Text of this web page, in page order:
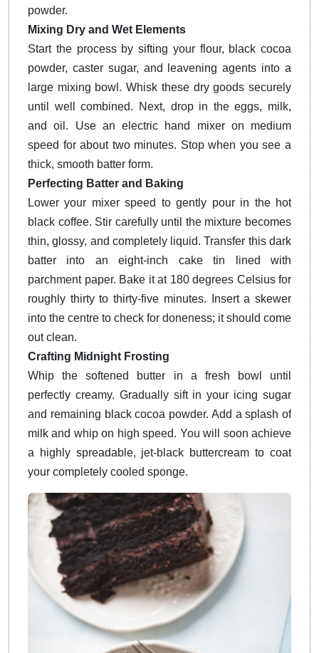
powder.
Mixing Dry and Wet Elements
Start the process by sifting your flour, black cocoa
powder, caster sugar, and leavening agents into a
large mixing bowl. Whisk these dry goods securely
until well combined. Next, drop in the eggs, milk,
and oil. Use an electric hand mixer on medium
speed for about two minutes. Stop when you see a
thick, smooth batter form.
Perfecting Batter and Baking
Lower your mixer speed to gently pour in the hot
black coffee. Stir carefully until the mixture becomes
thin, glossy, and completely liquid. Transfer this dark
batter into an eight-inch cake tin lined with
parchment paper. Bake it at 180 degrees Celsius for
roughly thirty to thirty-five minutes. Insert a skewer
into the centre to check for doneness; it should come
out clean.
Crafting Midnight Frosting
Whip the softened butter in a fresh bowl until
perfectly creamy. Gradually sift in your icing sugar
and remaining black cocoa powder. Add a splash of
milk and whip on high speed. You will soon achieve
a highly spreadable, jet-black buttercream to coat
your completely cooled sponge.